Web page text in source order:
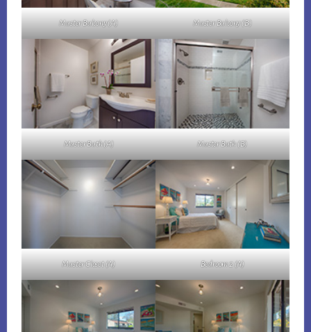
Master Balcony (A) Master Balcony (B)
Master Bath (A) Master Bath (B)
Master Closet (A) Bedroom 2 (A)